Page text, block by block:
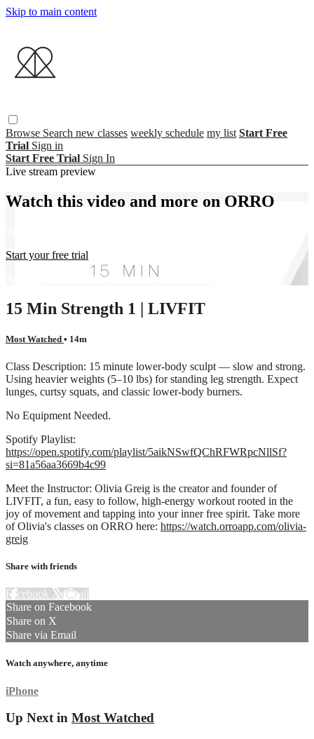
Skip to main content
Browse Search new classes weekly schedule my list Start Free
Trial Sign in
Start Free Trial Sign In
Live stream preview
Watch this video and more on ORRO
Start your free trial
Already subscribed? Sign in
15 Min Strength 1 | LIVFIT
Most Watched • 14m
Class Description: 15 minute lower-body sculpt — slow and strong.
Using heavier weights (5–10 lbs) for standing leg strength. Expect
lunges, curtsy squats, and classic lower-body burners.
No Equipment Needed.
Spotify Playlist:
https://open.spotify.com/playlist/5aikNSwfQChRFWRpcNllSf?
si=81a56aa3669b4c99
Meet the Instructor: Olivia Greig is the creator and founder of
LIVFIT, a fun, easy to follow, high-energy workout rooted in the
joy of movement and tapping into your inner free spirit. Take more
of Olivia's classes on ORRO here: https://watch.orroapp.com/olivia-
greig
Share with friends
Facebook XEmail
Share on Facebook
Share on X
Share via Email
Watch anywhere, anytime
iPhone
Up Next in Most Watched